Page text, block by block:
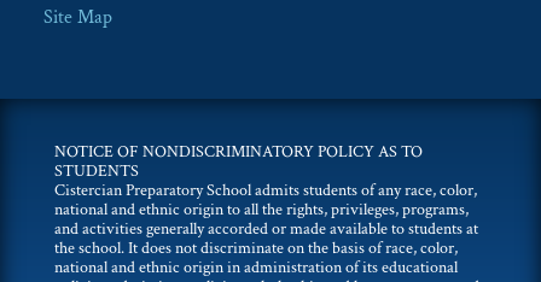
Site Map
NOTICE OF NONDISCRIMINATORY POLICY AS TO
STUDENTS
Cistercian Preparatory School admits students of any race, color,
national and ethnic origin to all the rights, privileges, programs,
and activities generally accorded or made available to students at
the school. It does not discriminate on the basis of race, color,
national and ethnic origin in administration of its educational